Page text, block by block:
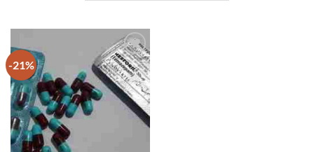
-21%
Add to
wishlist